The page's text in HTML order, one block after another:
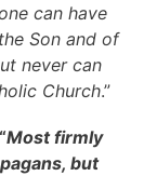
can have
Son and of
never can
Church.”
“Most firmly
but